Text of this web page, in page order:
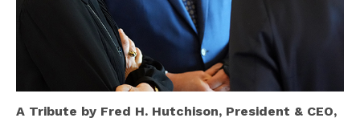
A Tribute by Fred H. Hutchison, President & CEO,